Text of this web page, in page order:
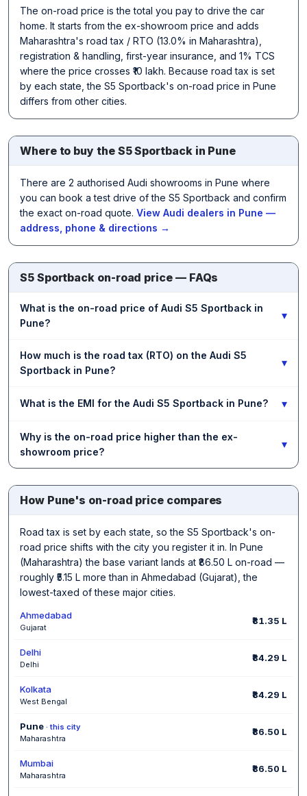
The on-road price is the total you pay to drive the car
home. It starts from the ex-showroom price and adds
Maharashtra's road tax / RTO (13.0% in Maharashtra),
registration & handling, first-year insurance, and 1% TCS
where the price crosses ₹10 lakh. Because road tax is set
by each state, the S5 Sportback's on-road price in Pune
differs from other cities.
Where to buy the S5 Sportback in Pune
There are 2 authorised Audi showrooms in Pune where
you can book a test drive of the S5 Sportback and confirm
the exact on-road quote. View Audi dealers in Pune —
address, phone & directions →
S5 Sportback on-road price — FAQs
What is the on-road price of Audi S5 Sportback in
Pune?
▾
How much is the road tax (RTO) on the Audi S5
Sportback in Pune?
▾
What is the EMI for the Audi S5 Sportback in Pune? ▾
Why is the on-road price higher than the ex-
showroom price?
▾
How Pune's on-road price compares
Road tax is set by each state, so the S5 Sportback's on-
road price shifts with the city you register it in. In Pune
(Maharashtra) the base variant lands at ₹86.50 L on-road —
roughly ₹5.15 L more than in Ahmedabad (Gujarat), the
lowest-taxed of these major cities.
Ahmedabad
Gujarat
₹81.35 L
Delhi
Delhi
₹84.29 L
Kolkata
West Bengal
₹84.29 L
Pune · this city
Maharashtra
₹86.50 L
Mumbai
Maharashtra
₹86.50 L